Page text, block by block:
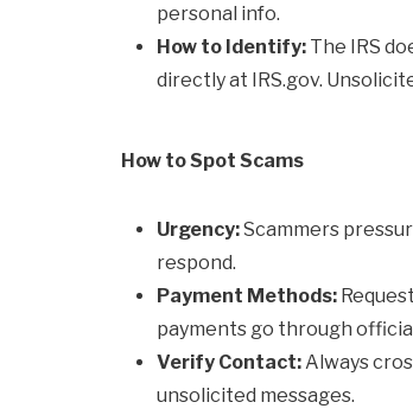
personal info.
How to Identify: The IRS
directly at IRS.gov.
How to Spot Scams
Urgency:Scammers
respond.
Payment Methods:
payments go through
Verify Contact: Always
unsolicited messages.